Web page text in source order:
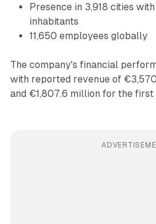
Presence in 3,918 cities
inhabitants
11,650 employees globally
The company's financial
with reported revenue of
and €1,807.6 million for the